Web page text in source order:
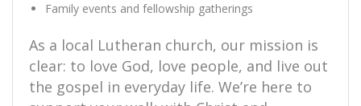
Family events and fellowship gatherings
As a local Lutheran church, our mission is
clear: to love God, love people, and live out
the gospel in everyday life. We’re here to